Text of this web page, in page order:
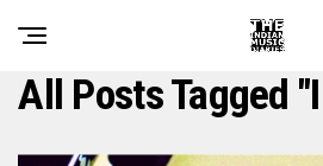
All Posts Tagged